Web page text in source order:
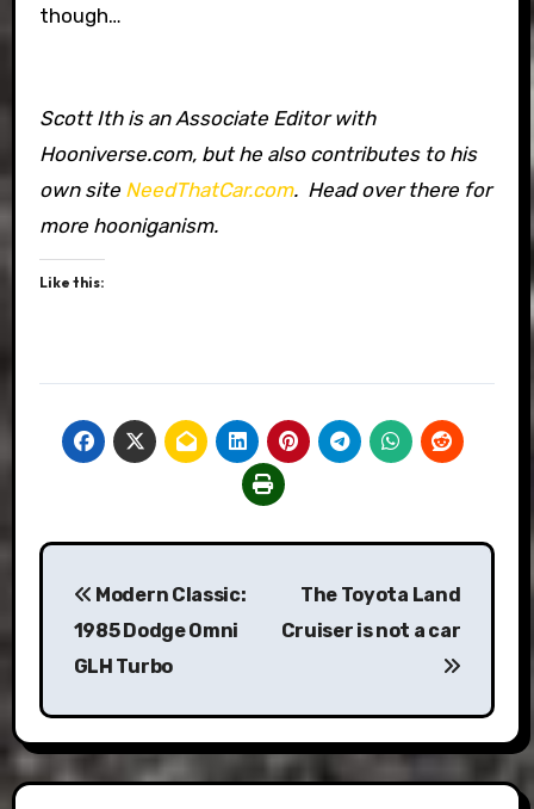
though…
Scott Ith is an Associate Editor with
Hooniverse.com, but he also contributes to his
own site NeedThatCar.com. Head over there for
more hooniganism.
Like this:
Post
navigation
Modern Classic:
1985 Dodge Omni
GLH Turbo
The Toyota Land
Cruiser is not a car